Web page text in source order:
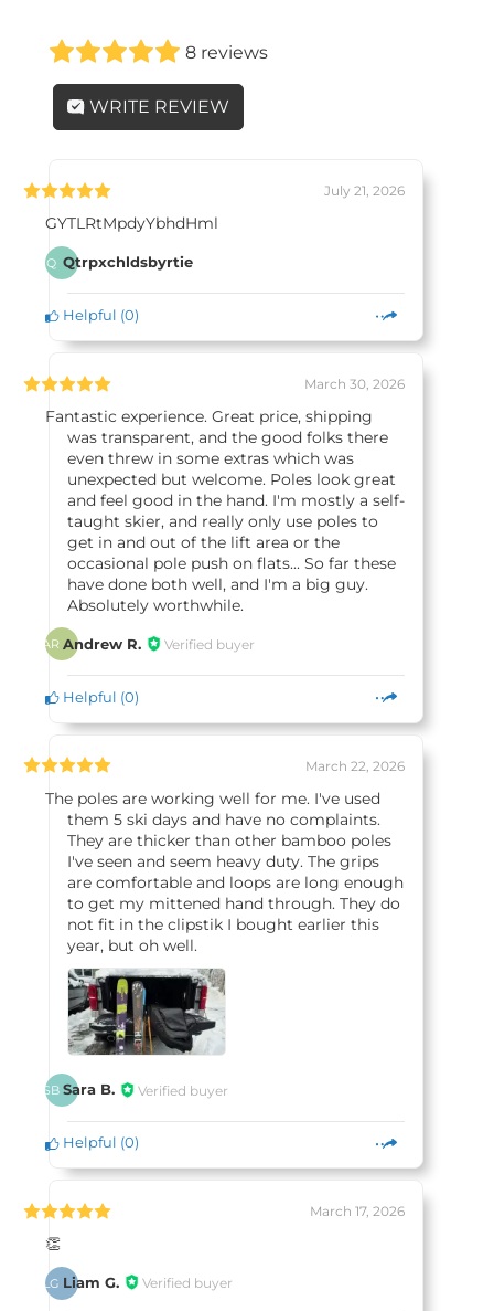
8 reviews
WRITE REVIEW
July 21, 2026
GYTLRtMpdyYbhdHml
Q Qtrpxchldsbyrtie
Helpful (0)
March 30, 2026
Fantastic experience. Great price, shipping
was transparent, and the good folks there
even threw in some extras which was
unexpected but welcome. Poles look great
and feel good in the hand. I'm mostly a self-
taught skier, and really only use poles to
get in and out of the lift area or the
occasional pole push on flats... So far these
have done both well, and I'm a big guy.
Absolutely worthwhile.
AR Andrew R. Verified buyer
Helpful (0)
March 22, 2026
The poles are working well for me. I've used
them 5 ski days and have no complaints.
They are thicker than other bamboo poles
I've seen and seem heavy duty. The grips
are comfortable and loops are long enough
to get my mittened hand through. They do
not fit in the clipstik I bought earlier this
year, but oh well.
SB Sara B. Verified buyer
Helpful (0)
March 17, 2026
👏
LG Liam G. Verified buyer